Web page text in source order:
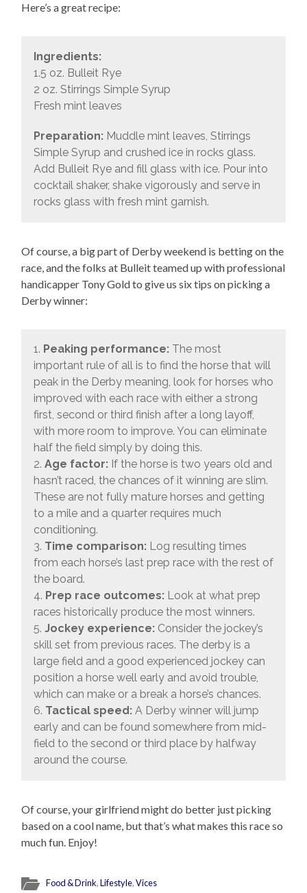
Here’s a great recipe:
Ingredients:
1.5 oz. Bulleit Rye
2 oz. Stirrings Simple Syrup
Fresh mint leaves
Preparation:Muddle mint leaves, Stirrings
Simple Syrup and crushed ice in rocks glass.
Add Bulleit Rye and fill glass with ice. Pour into
cocktail shaker, shake vigorously and serve in
rocks glass with fresh mint garnish.
Of course, a big part of Derby weekend is betting on the
race, and the folks at Bulleit teamed up with professional
handicapper Tony Gold to give us six tips on picking a
Derby winner:
1. Peaking performance:The most
important rule of all is to find the horse that will
peak in the Derby meaning, look for horses who
improved with each race with either a strong
first, second or third finish after a long layoff,
with more room to improve. You can eliminate
half the field simply by doing this.
2. Age factor:If the horse is two years old and
hasn’t raced, the chances of it winning are slim.
These are not fully mature horses and getting
to a mile and a quarter requires much
conditioning.
3. Time comparison:Log resulting times
from each horse’s last prep race with the rest of
the board.
4. Prep race outcomes:Look at what prep
races historically produce the most winners.
5. Jockey experience:Consider the jockey’s
skill set from previous races. The derby is a
large field and a good experienced jockey can
position a horse well early and avoid trouble,
which can make or a break a horse’s chances.
6. Tactical speed:A Derby winner will jump
early and can be found somewhere from mid-
field to the second or third place by halfway
around the course.
Of course, your girlfriend might do better just picking
based on a cool name, but that’s what makes this race so
much fun. Enjoy!
Food & Drink,Lifestyle,Vices